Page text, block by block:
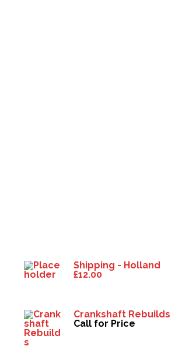
Shipping - Holland
£12.00
Crankshaft Rebuilds
Call for Price